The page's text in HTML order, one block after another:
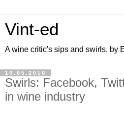
Vint-ed
A wine critic's sips and swirls, by
10.05.2010
Swirls: Facebook,
in wine industry